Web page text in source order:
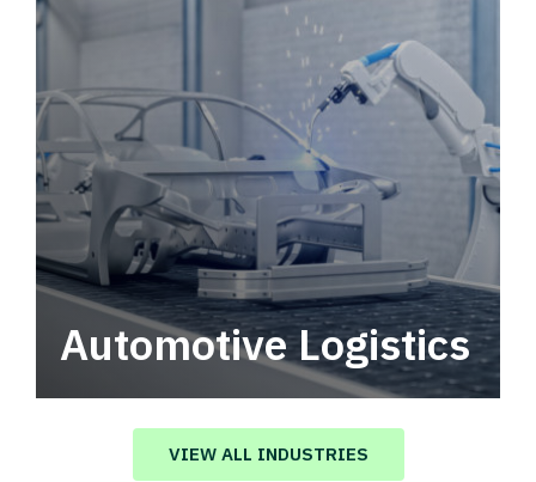
Automotive Logistics
Automotive logistics solutions that drive
value in your supply chain.
VIEW ALL INDUSTRIES